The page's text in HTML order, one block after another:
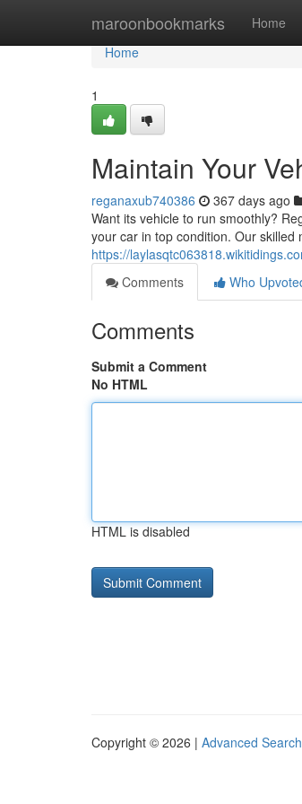
maroonbookmarks Home
Home
Home
1
Maintain Your
reganaxub740386 367 days ago
Want its vehicle to run smoothly?
your car in top condition. Our
https://
Comments
Who
Comments
Submit a Comment
No HTML
HTML is disabled
Copyright © 2026 | Advanced Search